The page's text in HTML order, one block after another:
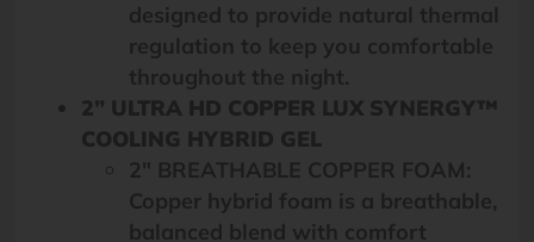
designed to provide natural thermal
regulation to keep you comfortable
throughout the night.
2” ULTRA HD COPPER LUX SYNERGY™
COOLING HYBRID GEL
2″ BREATHABLE COPPER FOAM:
Copper hybrid foam is a breathable,
balanced blend with comfort